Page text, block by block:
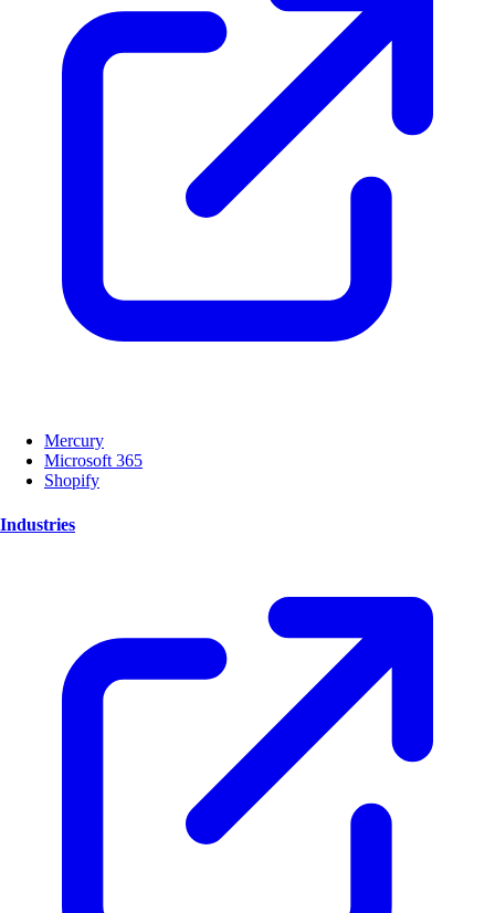
Mercury
Microsoft 365
Shopify
Industries